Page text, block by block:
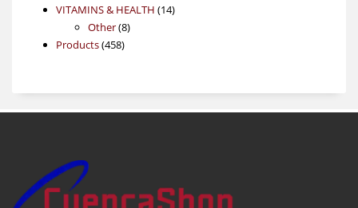
VITAMINS & HEALTH 1414
Other 88
Products 458458